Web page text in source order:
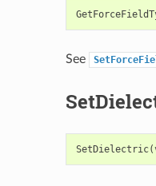
See
SetDielectric(